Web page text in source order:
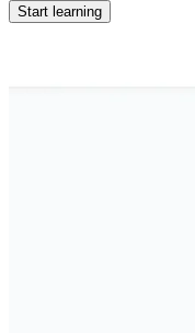
Start learning